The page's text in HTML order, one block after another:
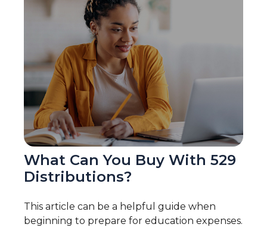
What Can You Buy With 529
Distributions?
This article can be a helpful guide when
beginning to prepare for education expenses.